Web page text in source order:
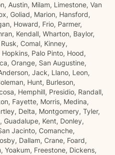
Austin, Milam, Limestone, Van
Goliad, Marion, Hansford,
Howard, Frio, Parmer,
Kendall, Wharton, Baylor,
Comal, Kinney,
Palo Pinto, Hood,
Orange, San Augustine,
Jack, Llano, Leon,
Hunt, Burleson,
Hemphill, Presidio, Randall,
Fayette, Morris, Medina,
Delta, Montgomery, Tyler,
Guadalupe, Kent, Donley,
Jacinto, Comanche,
Dallam, Crane, Foard,
Yoakum, Freestone, Dickens,